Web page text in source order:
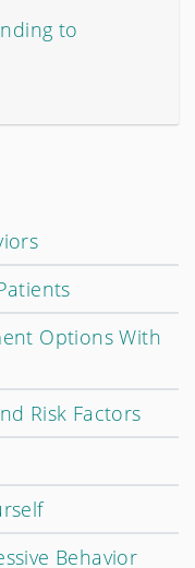
to
Options With
Risk Factors
Behavior